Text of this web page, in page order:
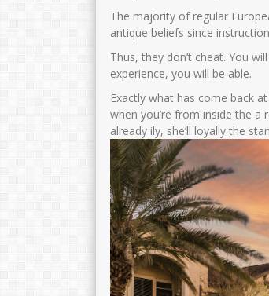
The majority of regular
antique beliefs since
Thus, they don’t cheat. You
experience, you will be able.
Exactly what has come back
when you’re from inside the
already ily, she’ll loyally the
Drs. H. MOH. MUNIRI